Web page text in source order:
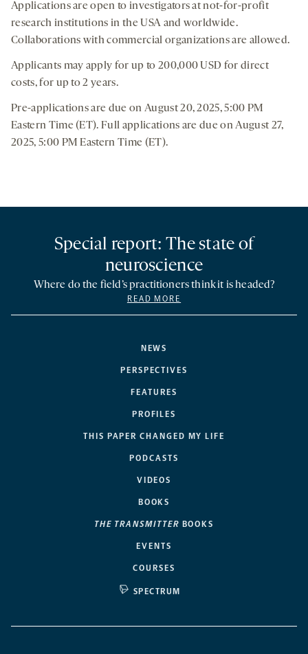
Applications are open to investigators at not-for-profit
research institutions in the USA and worldwide.
Collaborations with commercial organizations are allowed.
Applicants may apply for up to 200,000 USD for direct
costs, for up to 2 years.
Pre-applications are due on August 20, 2025, 5:00 PM
Eastern Time (ET). Full applications are due on August 27,
2025, 5:00 PM Eastern Time (ET).
NEWS
PERSPECTIVES
FEATURES
PROFILES
THIS PAPER CHANGED MY LIFE
PODCASTS
VIDEOS
BOOKS
THE TRANSMITTER BOOKS
EVENTS
COURSES
SPECTRUM
Special report: The state of
neuroscience
Where do the field’s practitioners think it is headed?
READ MORE